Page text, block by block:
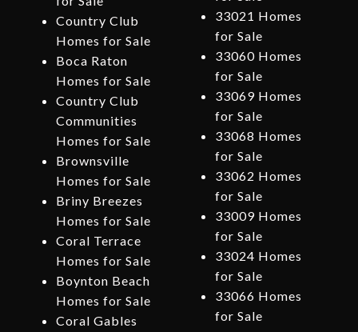
Country Club
Homes for Sale
Boca Raton
Homes for Sale
Country Club
Communities
Homes for Sale
Brownsville
Homes for Sale
Briny Breezes
Homes for Sale
Coral Terrace
Homes for Sale
Boynton Beach
Homes for Sale
Coral Gables
33021 Homes
for Sale
33060 Homes
for Sale
33069 Homes
for Sale
33068 Homes
for Sale
33062 Homes
for Sale
33009 Homes
for Sale
33024 Homes
for Sale
33066 Homes
for Sale